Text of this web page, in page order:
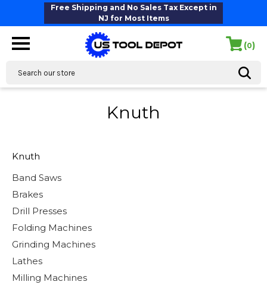
Free Shipping and No Sales Tax Except in
NJ for Most Items
(0)
Knuth
Knuth
Band Saws
Brakes
Drill Presses
Folding Machines
Grinding Machines
Lathes
Milling Machines